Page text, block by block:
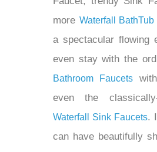
now you can have
trendy Sink Faucets,
Waterfall BathTub
spectacular flowing
even stay with the
Bathroom Faucets
even the